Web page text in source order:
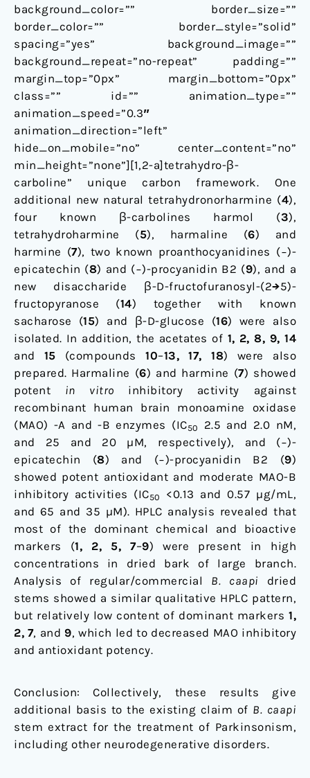
background_color=”” border_size=””
border_color=”” border_style=”solid”
spacing=”yes” background_image=””
background_repeat=”no-repeat” padding=””
margin_top=”0px” margin_bottom=”0px”
class=”” id=”” animation_type=””
animation_speed=”0.3″
animation_direction=”left”
hide_on_mobile=”no” center_content=”no”
min_height=”none”][1,2-a]tetrahydro-β-
carboline” unique carbon framework. One
additional new natural tetrahydronorharmine (4),
four known β-carbolines harmol (3),
tetrahydroharmine (5), harmaline (6) and
harmine (7), two known proanthocyanidines (−)-
epicatechin (8) and (−)-procyanidin B2 (9), and a
new disaccharide β-D-fructofuranosyl-(2→5)-
fructopyranose (14) together with known
sacharose (15) and β-D-glucose (16) were also
isolated. In addition, the acetates of 1, 2, 8, 9, 14
and 15 (compounds10–13, 17, 18) were also
prepared. Harmaline (6) and harmine (7) showed
potent in vitro inhibitory activity against
recombinant human brain monoamine oxidase
(MAO) -A and -B enzymes (IC50
2.5 and 2.0 nM,
and 25 and 20 µM, respectively), and (−)-
epicatechin (8) and (−)-procyanidin B2 (9)
showed potent antioxidant and moderate MAO-B
inhibitory activities (IC50
<0.13 and 0.57 µg/mL,
and 65 and 35 µM). HPLC analysis revealed that
most of the dominant chemical and bioactive
markers (1, 2, 5, 7–9) were present in high
concentrations in dried bark of large branch.
Analysis of regular/commercial B. caapi dried
stems showed a similar qualitative HPLC pattern,
but relatively low content of dominant markers 1,
2, 7, and 9, which led to decreased MAO inhibitory
and antioxidant potency.
Conclusion: Collectively, these results give
additional basis to the existing claim of B. caapi
stem extract for the treatment of Parkinsonism,
including other neurodegenerative disorders.